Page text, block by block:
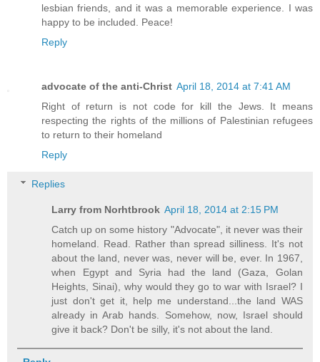
lesbian friends, and it was a memorable experience. I was
happy to be included. Peace!
Reply
advocate of the anti-Christ April 18, 2014 at 7:41 AM
Right of return is not code for kill the Jews. It means
respecting the rights of the millions of Palestinian refugees
to return to their homeland
Reply
Replies
Larry from Norhtbrook April 18, 2014 at 2:15 PM
Catch up on some history "Advocate", it never was their
homeland. Read. Rather than spread silliness. It's not
about the land, never was, never will be, ever. In 1967,
when Egypt and Syria had the land (Gaza, Golan
Heights, Sinai), why would they go to war with Israel? I
just don't get it, help me understand...the land WAS
already in Arab hands. Somehow, now, Israel should
give it back? Don't be silly, it's not about the land.